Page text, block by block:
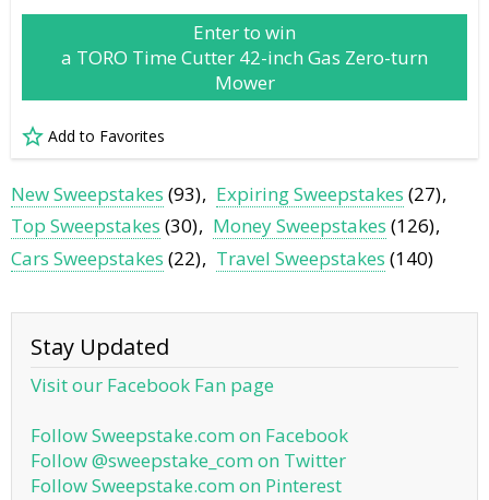
Enter to win
a TORO Time Cutter 42-inch Gas Zero-turn
Mower
Add to Favorites
New Sweepstakes (93) Expiring Sweepstakes (27)
Top Sweepstakes (30) Money Sweepstakes (126)
Cars Sweepstakes (22) Travel Sweepstakes (140)
Stay Updated
Visit our Facebook Fan page
Follow Sweepstake.com on Facebook
Follow @sweepstake_com on Twitter
Follow Sweepstake.com on Pinterest